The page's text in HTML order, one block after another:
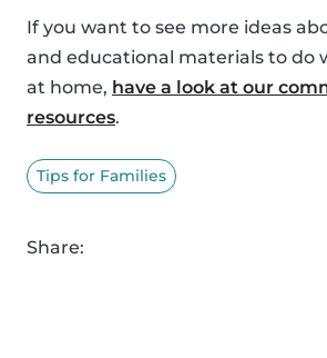
If you want to see more ideas
and educational materials to do
at home, have a look at our
resources.
Tips for Families
Share: